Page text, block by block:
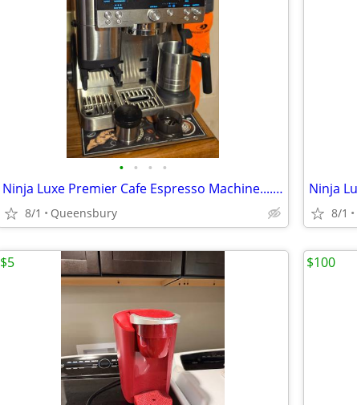
• • • •
Ninja Luxe Premier Cafe Espresso Machine....Plus 2 extra hoppers.....$
8/1 Queensbury 8/1
$5 $100